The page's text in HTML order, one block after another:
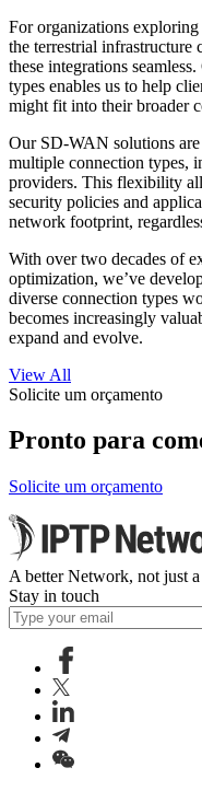
For organizations
the terrestrial infrastructure
these integrations
types enables us to help
might fit into their broader
Our SD-WAN solutions
multiple connection types,
providers. This flexibility
security policies and
network footprint,
With over two decades of
optimization, we’ve
diverse connection types
becomes increasingly
expand and evolve.
View All
Solicite um orçamento
Pronto para
Solicite um orçamento
A better Network, not just
Stay in touch